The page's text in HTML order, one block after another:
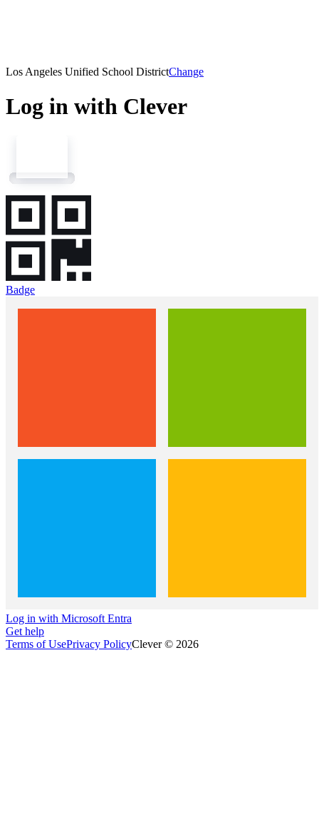
Los Angeles Unified School DistrictChange
Log in with Clever
Badge
Log in with Microsoft Entra
Get help
Terms of UsePrivacy PolicyClever © 2026